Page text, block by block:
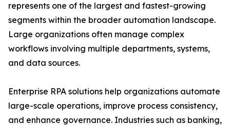
represents one of the largest and fastest-growing
segments within the broader automation landscape.
Large organizations often manage complex
workflows involving multiple departments, systems,
and data sources.
Enterprise RPA solutions help organizations automate
large-scale operations, improve process consistency,
and enhance governance. Industries such as banking,